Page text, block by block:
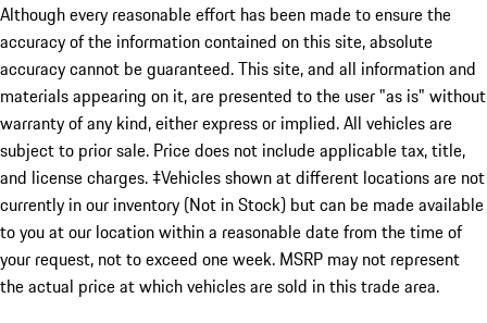
Although every reasonable effort has been made to ensure the
accuracy of the information contained on this site, absolute
accuracy cannot be guaranteed. This site, and all information and
materials appearing on it, are presented to the user "as is" without
warranty of any kind, either express or implied. All vehicles are
subject to prior sale. Price does not include applicable tax, title,
and license charges. ‡Vehicles shown at different locations are not
currently in our inventory (Not in Stock) but can be made available
to you at our location within a reasonable date from the time of
your request, not to exceed one week. MSRP may not represent
the actual price at which vehicles are sold in this trade area.